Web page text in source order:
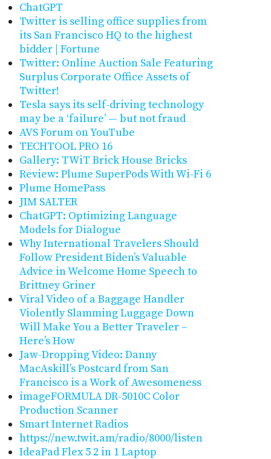
ChatGPT
Twitter is selling office supplies from
its San Francisco HQ to the highest
bidder | Fortune
Twitter: Online Auction Sale Featuring
Surplus Corporate Office Assets of
Twitter!
Tesla says its self-driving technology
may be a ‘failure’ — but not fraud
AVS Forum on YouTube
TECHTOOL PRO 16
Gallery: TWiT Brick House Bricks
Review: Plume SuperPods With Wi-Fi 6
Plume HomePass
JIM SALTER
ChatGPT: Optimizing Language
Models for Dialogue
Why International Travelers Should
Follow President Biden’s Valuable
Advice in Welcome Home Speech to
Brittney Griner
Viral Video of a Baggage Handler
Violently Slamming Luggage Down
Will Make You a Better Traveler –
Here’s How
Jaw-Dropping Video: Danny
MacAskill’s Postcard from San
Francisco is a Work of Awesomeness
imageFORMULA DR-5010C Color
Production Scanner
Smart Internet Radios
https://new.twit.am/radio/8000/listen
IdeaPad Flex 5 2 in 1 Laptop